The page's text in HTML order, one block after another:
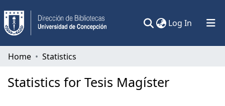
Log In (current)
Communities & Collections
All of DSpace
Home Statistics
Statistics for Tesis Magíster